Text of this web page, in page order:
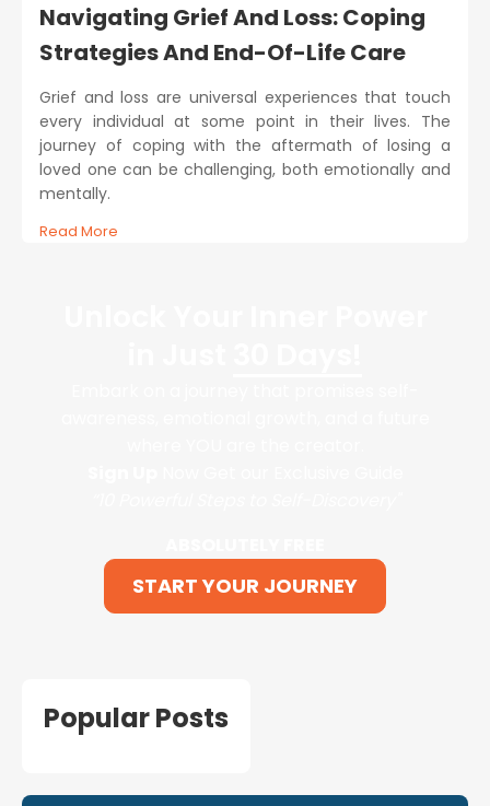
Navigating Grief And Loss: Coping
Strategies And End-Of-Life Care
Grief and loss are universal experiences that touch
every individual at some point in their lives. The
journey of coping with the aftermath of losing a
loved one can be challenging, both emotionally and
mentally.
Read More
START YOUR JOURNEY
Popular Posts